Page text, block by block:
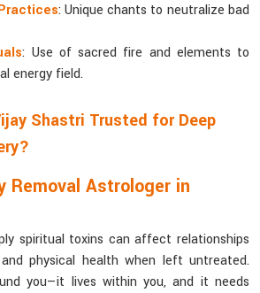
: Unique chants to neutralize bad
: Use of sacred fire and elements to
energy field.
Shastri Trusted for Deep
Removal Astrologer in
spiritual toxins can affect relationships
physical health when left untreated.
you—it lives within you, and it needs